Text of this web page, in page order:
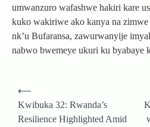
umwanzuro wafashwe hakiri kare
kuko wakiriwe ako kanya na
nk’u Bufaransa, zawurwanyije
nabwo bwemeye ukuri ku byabaye
Post
navigation
⟵
Kwibuka 32: Rwanda’s
Resilience Highlighted Amid